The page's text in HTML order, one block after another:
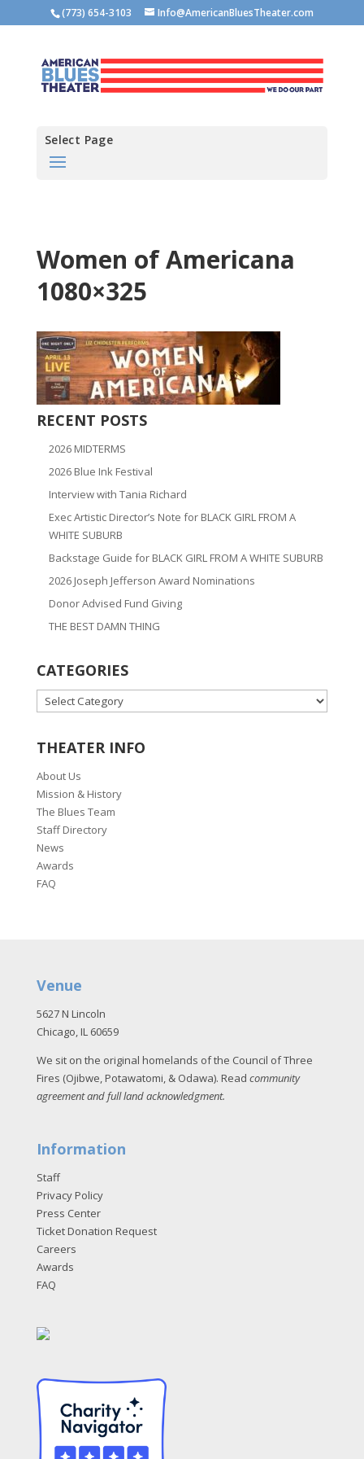
(773) 654-3103 Info@AmericanBluesTheater.com
Select Page
Women of Americana
1080×325
RECENT POSTS
2026 MIDTERMS
2026 Blue Ink Festival
Interview with Tania Richard
Exec Artistic Director’s Note for BLACK GIRL FROM A
WHITE SUBURB
Backstage Guide for BLACK GIRL FROM A WHITE SUBURB
2026 Joseph Jefferson Award Nominations
Donor Advised Fund Giving
THE BEST DAMN THING
CATEGORIES
CATEGORIES
THEATER INFO
About Us
Mission & History
The Blues Team
Staff Directory
News
Awards
FAQ
Venue
5627 N Lincoln
Chicago, IL 60659
We sit on the original homelands of the Council of Three
Fires (Ojibwe, Potawatomi, & Odawa). Read community
agreement and full land acknowledgment.
Information
Staff
Privacy Policy
Press Center
Ticket Donation Request
Careers
Awards
FAQ